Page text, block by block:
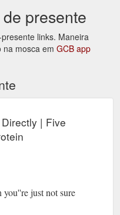
presente
links. Maneira
mosca em GCB app
| Five
just not sure